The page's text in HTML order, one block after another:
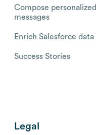
Compose personalized
messages
Enrich Salesforce data
Success Stories
Legal